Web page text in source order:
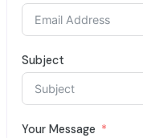
Subject
Your Message